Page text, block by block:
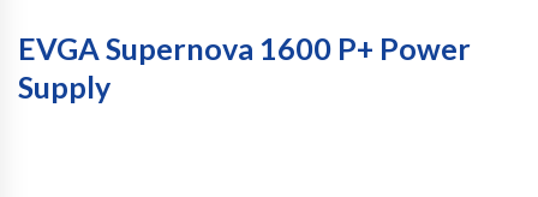
EVGA Supernova 1600 P+ Power
Supply